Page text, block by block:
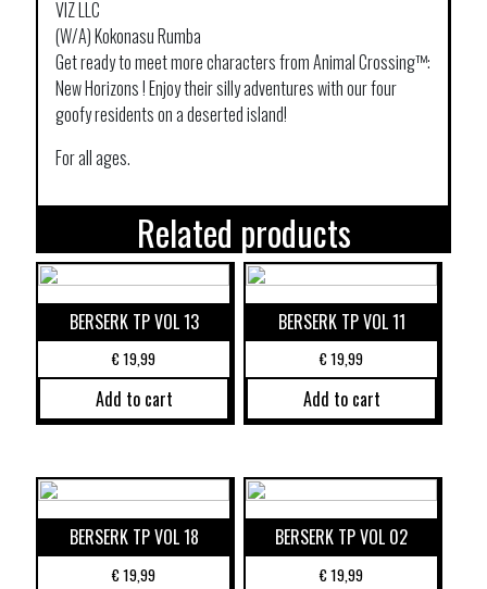
VIZ LLC
(W/A) Kokonasu Rumba
Get ready to meet more characters from Animal Crossing™:
New Horizons ! Enjoy their silly adventures with our four
goofy residents on a deserted island!
For all ages.
Related products
BERSERK TP VOL 13
€19,99
Add to cart
BERSERK TP VOL 11
€19,99
Add to cart
BERSERK TP VOL 18
€19,99
BERSERK TP VOL 02
€19,99